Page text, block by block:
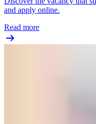
and apply online.
Read more